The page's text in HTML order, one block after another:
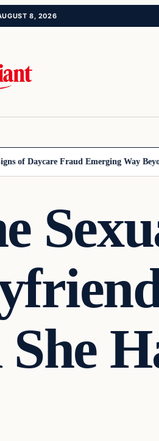
8, 2026
Daycare Fraud Emerging Way Beyond